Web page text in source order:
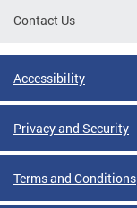
Contact Us
Accessibility
Privacy and Security
Terms and Conditions